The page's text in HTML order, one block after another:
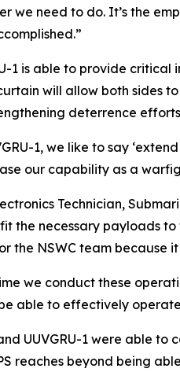
we need to do. It’s the
1 is able to provide
will allow both sides
deterrence
1, we like to say
our capability as a
Technician,
the necessary payloads
the NSWC team because
we conduct these
able to effectively
UUVGRU-1 were able
reaches beyond being